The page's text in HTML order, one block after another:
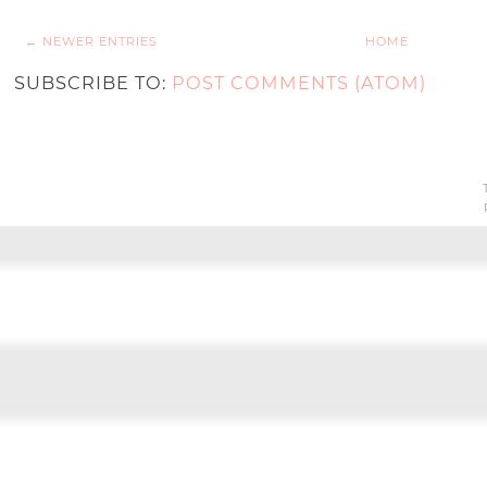
← NEWER ENTRIES HOME
SUBSCRIBE TO: POST COMMENTS (ATOM)